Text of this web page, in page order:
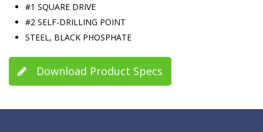
#1 SQUARE DRIVE
#2 SELF-DRILLING POINT
STEEL, BLACK PHOSPHATE
Download Product Specs